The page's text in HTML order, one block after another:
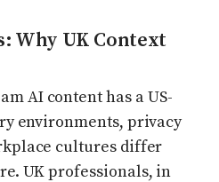
Why UK Context
AI content has a US-
environments, privacy
cultures differ
UK professionals, in